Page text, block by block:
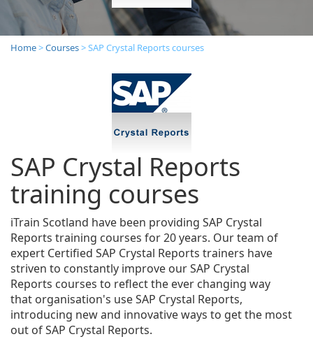
Home>Courses> SAP Crystal Reports courses
SAP Crystal Reports
training courses
iTrain Scotland have been providing SAP Crystal
Reports training courses for 20 years. Our team of
expert Certified SAP Crystal Reports trainers have
striven to constantly improve our SAP Crystal
Reports courses to reflect the ever changing way
that organisation's use SAP Crystal Reports,
introducing new and innovative ways to get the most
out of SAP Crystal Reports.